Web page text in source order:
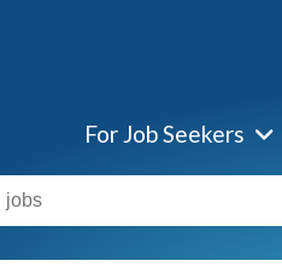
For Job Seekers